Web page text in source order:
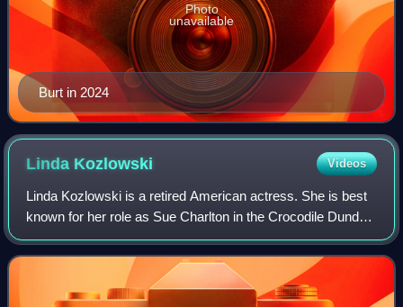
Burt in 2024
Photo
unavailable
Linda Kozlowski Videos
Linda Kozlowski is a retired American actress. She is best
known for her role as Sue Charlton in the Crocodile Dundee
film series, with the first installment earning her a Golden
Globe Award nominatio